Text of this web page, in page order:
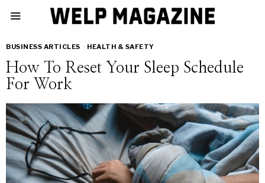
BUSINESS ARTICLES · HEALTH & SAFETY
How To Reset Your Sleep Schedule
For Work